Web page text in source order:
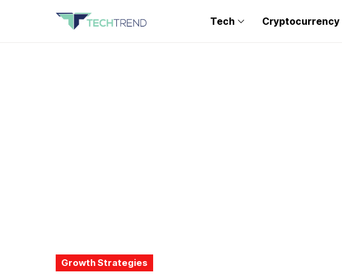
Tech Cryptocurrency
Growth Strategies